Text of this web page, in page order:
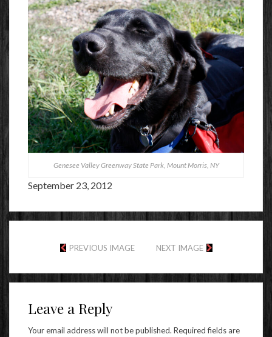
Genesee Valley Greenway State Park, Mount Morris, NY
September 23, 2012
PREVIOUS IMAGE NEXT IMAGE
Leave a Reply
Your email address will not be published. Required fields are